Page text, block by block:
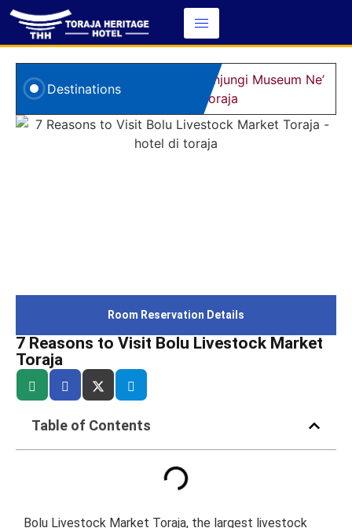
Destinations
5 Alasan Kunjungi Museum Ne’
Gandeng Toraja
Room Reservation Details
7 Reasons to Visit Bolu Livestock Market
Toraja
Table of Contents
Bolu Livestock Market Toraja, the largest livestock